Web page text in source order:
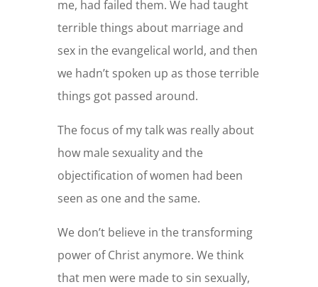
me, had failed them. We had taught
terrible things about marriage and
sex in the evangelical world, and then
we hadn’t spoken up as those terrible
things got passed around.
The focus of my talk was really about
how male sexuality and the
objectification of women had been
seen as one and the same.
We don’t believe in the transforming
power of Christ anymore. We think
that men were made to sin sexually,